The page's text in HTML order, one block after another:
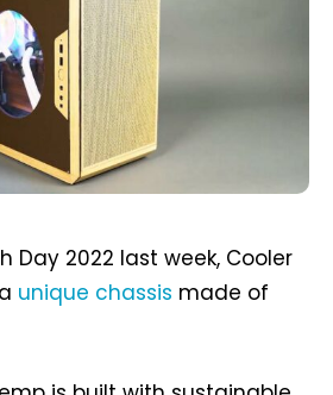
Day 2022 last week, Cooler
unique chassis made of